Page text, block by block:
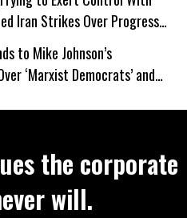
Iran Strikes Over Progress
to Mike Johnson’s
‘Marxist Democrats’ and
the corporate
will.